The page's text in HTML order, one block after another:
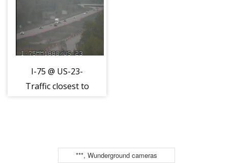
I-75 @ US-23-
Traffic closest to
***, Wunderground cameras